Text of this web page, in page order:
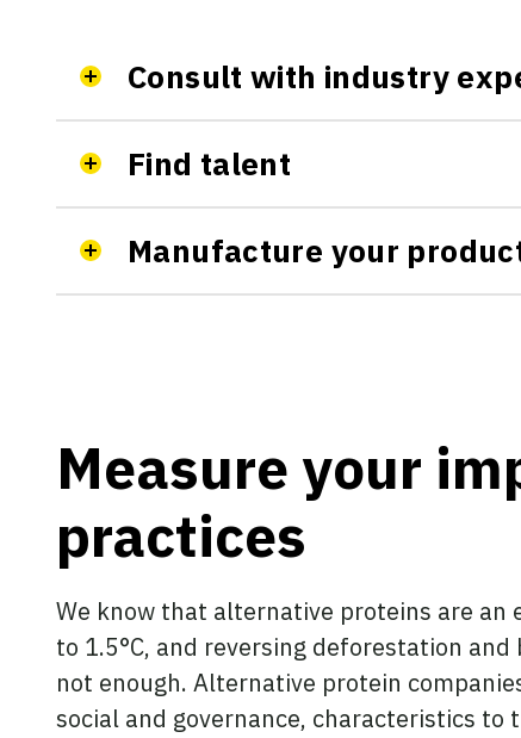
Consult with industry
Find talent
Manufacture your
Measure your
practices
We know that alternative proteins are
to 1.5°C, and reversing deforestation
not enough. Alternative protein
social and governance, characteristics to